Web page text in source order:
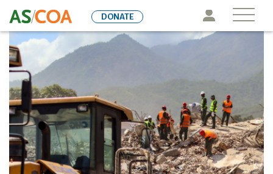
to
content
Icon
DONATE